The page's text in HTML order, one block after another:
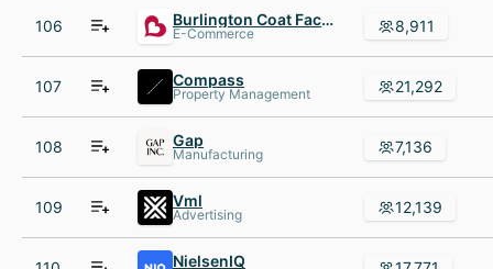
106 Burlington Coat Factory
E-Commerce 8,911
107 Compass
Property Management 21,292
108 Gap
Manufacturing 7,136
109 Vml
Advertising 12,139
NielsenIQ